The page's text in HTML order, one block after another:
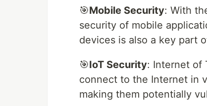
🎯Mobile Security: With
security of mobile
devices is also a key part
🎯IoT Security: Internet of
connect to the Internet in
making them potentially